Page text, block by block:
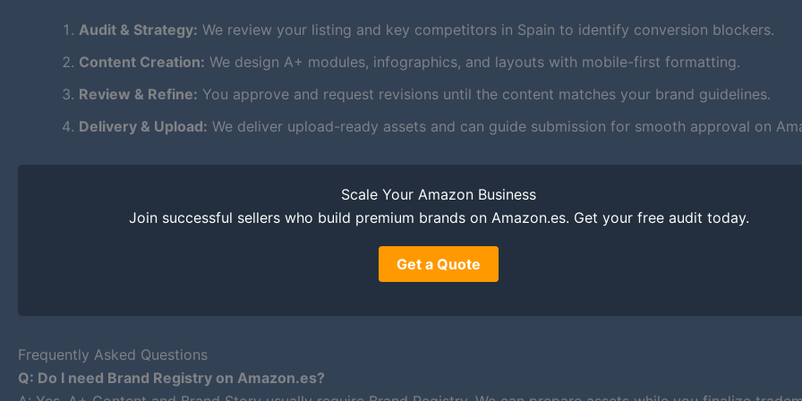
Audit & Strategy: We review your listing and key competitors in Spain to identify conversion blockers.
Content Creation: We design A+ modules, infographics, and layouts with mobile-first formatting.
Review & Refine: You approve and request revisions until the content matches your brand guidelines.
Delivery & Upload: We deliver upload-ready assets and can guide submission for smooth approval on
Scale Your Amazon Business
Join successful sellers who build premium brands on Amazon.es. Get your free audit today.
Get a Quote
Frequently Asked Questions
Q: Do I need Brand Registry on Amazon.es?